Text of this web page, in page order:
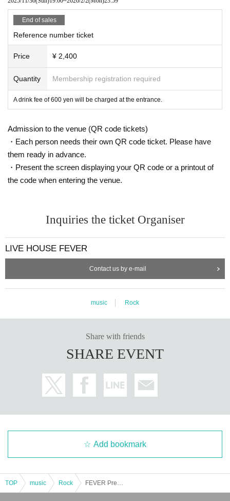
End of sales
Reference number ticket
Price ¥ 2,400
Quantity Membership registration required
A drink fee of 600 yen will be charged at the entrance.
Admission to the venue (QR code tickets)
・Each person needs their own QR code ticket. Please have
them ready in advance.
・Present the screen displaying your QR code or a printout of
the code when entering the venue.
Inquiries the ticket Organiser
LIVE HOUSE FEVER
Contact us by e-mail
music Rock
Share with friends
SHARE EVENT
Add bookmark
TOP music Rock